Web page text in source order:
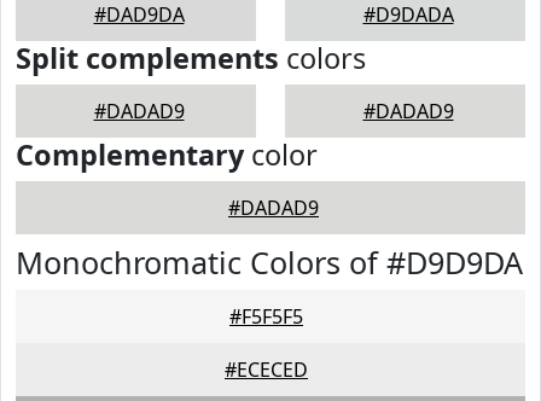
#DAD9DA #D9DADA
Split complements colors
#DADAD9 #DADAD9
Complementarycolor
#DADAD9
Monochromatic Colors of #D9D9DA
#F5F5F5
#ECECED